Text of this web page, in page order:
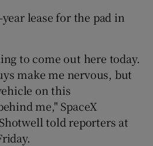
year lease for the pad in
to come out here today.
make me nervous, but
on this
me," SpaceX
told reporters at